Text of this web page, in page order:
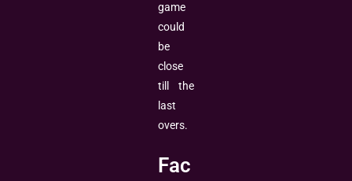
game
could
be
close
till the
last
overs.
Fac